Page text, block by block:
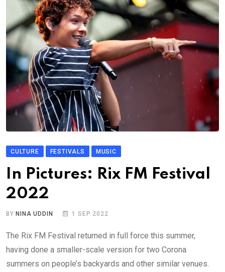
CULTURE FESTIVALS MUSIC
In Pictures: Rix FM Festival
2022
BYNINA UDDIN 1 SEP 2022
The Rix FM Festival returned in full force this summer,
having done a smaller-scale version for two Corona
summers on people’s backyards and other similar venues.